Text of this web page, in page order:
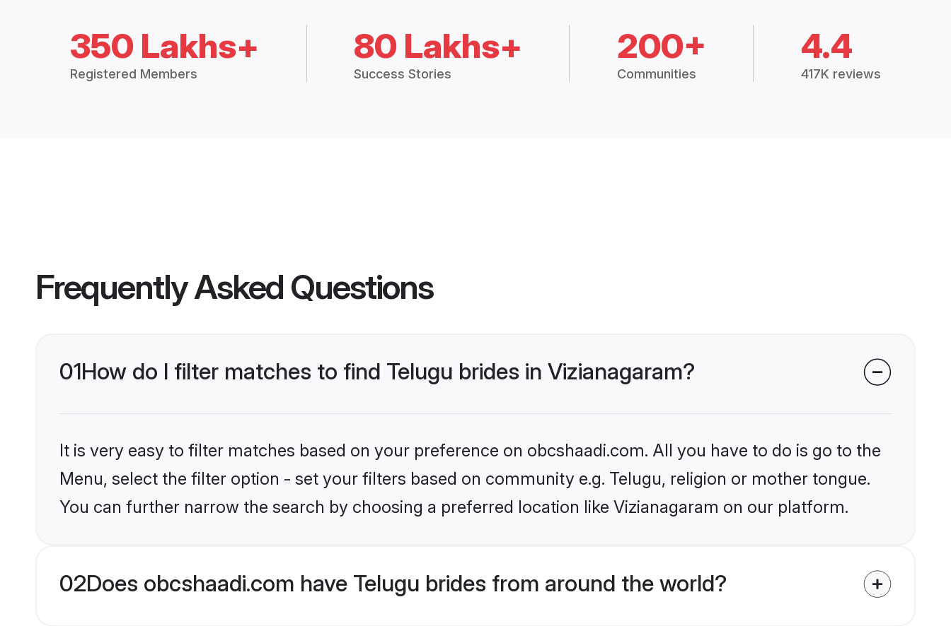
350 Lakhs+
Registered Members
80 Lakhs+
Success Stories
200+
Communities
4.4
417K reviews
Frequently Asked Questions
01How do I filter matches to find Telugu brides in Vizianagaram?
It is very easy to filter matches based on your preference on obcshaadi.com. All you have to do is go to the
Menu, select the filter option - set your filters based on community e.g. Telugu, religion or mother tongue.
You can further narrow the search by choosing a preferred location like Vizianagaram on our platform.
02Does obcshaadi.com have Telugu brides from around the world?